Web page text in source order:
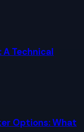
Technical
Options: What